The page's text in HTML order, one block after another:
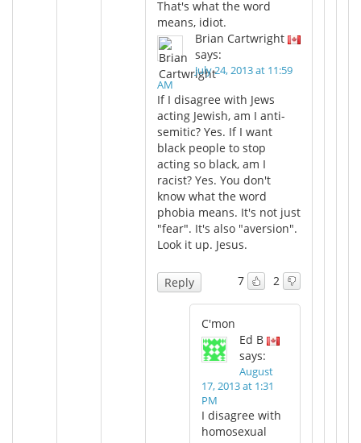
That's what the word
means, idiot.
Brian Cartwright
says:
July 24, 2013 at 11:59
AM
If I disagree with Jews
acting Jewish, am I anti-
semitic? Yes. If I want
black people to stop
acting so black, am I
racist? Yes. You don't
know what the word
phobia means. It's not just
"fear". It's also "aversion".
Look it up. Jesus.
7 2
Reply
C'mon
Ed B
says:
August
17, 2013 at 1:31
PM
I disagree with
homosexual